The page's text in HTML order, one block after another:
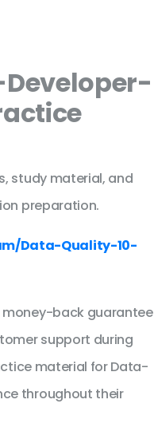
study material, and
preparation.
Data-Quality-10-
money-back guarantee
support during
material for Data-
throughout their